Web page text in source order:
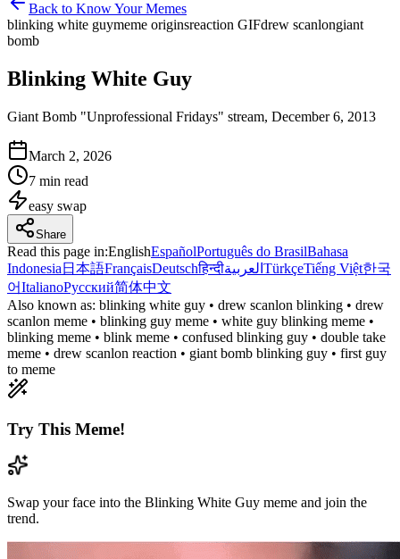
Back to Know Your Memes
blinking white guymeme originsreaction GIFdrew scanlongiant
bomb
Blinking White Guy
Giant Bomb "Unprofessional Fridays" stream, December 6, 2013
March 2, 2026
7 min read
easy swap
Share
Read this page in:EnglishEspañolPortuguês do BrasilBahasa
Indonesia 日本語FrançaisDeutschहिन्दीالعربية TürkçeTiếng Việt한국
어ItalianoРусский简体中文
Also known as: blinking white guy • drew scanlon blinking • drew
scanlon meme • blinking guy meme • white guy blinking meme •
blinking meme • blink meme • confused blinking guy • double take
meme • drew scanlon reaction • giant bomb blinking guy • first guy
to meme
Try This Meme!
Swap your face into the Blinking White Guy meme and join the
trend.